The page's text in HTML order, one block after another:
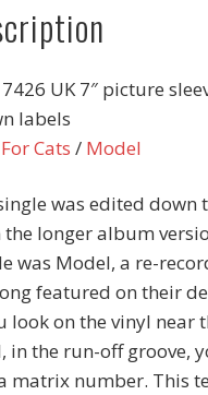
UK 7″ picture
labels
Cats / Model
was edited down
longer album
was Model, a re-
featured on their
look on the vinyl near
in the run-off groove,
matrix number. This